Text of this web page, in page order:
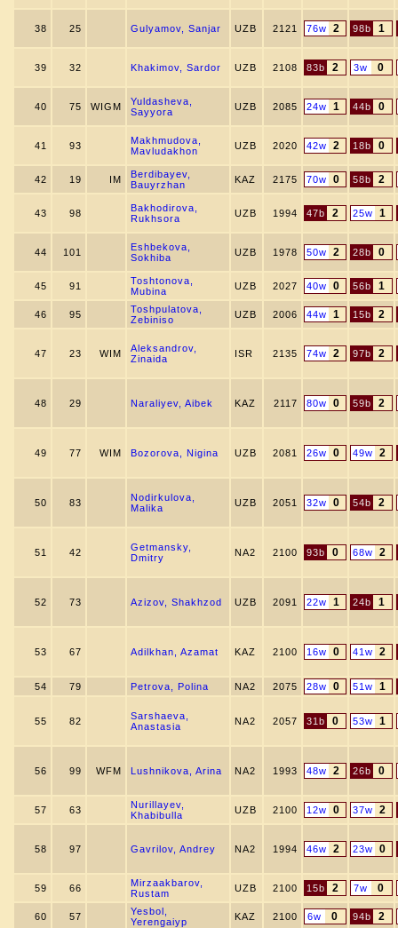
38 25 Gulyamov, Sanjar UZB 2121 76w 2 98b 1
39 32 Khakimov, Sardor UZB 2108 83b 2 3w 0
40 75 WIGM
Yuldasheva,
Sayyora
UZB 2085 24w 1 44b 0
41 93
Makhmudova,
Mavludakhon
UZB 2020 42w 2 18b 0
42 19 IM
Berdibayev,
Bauyrzhan
KAZ 2175 70w 0 58b 2
43 98
Bakhodirova,
Rukhsora
UZB 1994 47b 2 25w 1
44 101
Eshbekova,
Sokhiba
UZB 1978 50w 2 28b 0
45 91
Toshtonova,
Mubina
UZB 2027 40w 0 56b 1
46 95
Toshpulatova,
Zebiniso
UZB 2006 44w 1 15b 2
47 23 WIM
Aleksandrov,
Zinaida
ISR 2135 74w 2 97b 2
48 29 Naraliyev, Aibek KAZ 2117 80w 0 59b 2
49 77 WIM Bozorova, Nigina UZB 2081 26w 0 49w 2
50 83
Nodirkulova,
Malika
UZB 2051 32w 0 54b 2
51 42
Getmansky,
Dmitry
NA2 2100 93b 0 68w 2
52 73 Azizov, Shakhzod UZB 2091 22w 1 24b 1
53 67 Adilkhan, Azamat KAZ 2100 16w 0 41w 2
54 79 Petrova, Polina NA2 2075 28w 0 51w 1
55 82
Sarshaeva,
Anastasia
NA2 2057 31b 0 53w 1
56 99 WFM Lushnikova, Arina NA2 1993 48w 2 26b 0
57 63
Nurillayev,
Khabibulla
UZB 2100 12w 0 37w 2
58 97 Gavrilov, Andrey NA2 1994 46w 2 23w 0
59 66
Mirzaakbarov,
Rustam
UZB 2100 15b 2 7w 0
60 57
Yesbol,
Yerengaiyp
KAZ 2100 6w 0 94b 2